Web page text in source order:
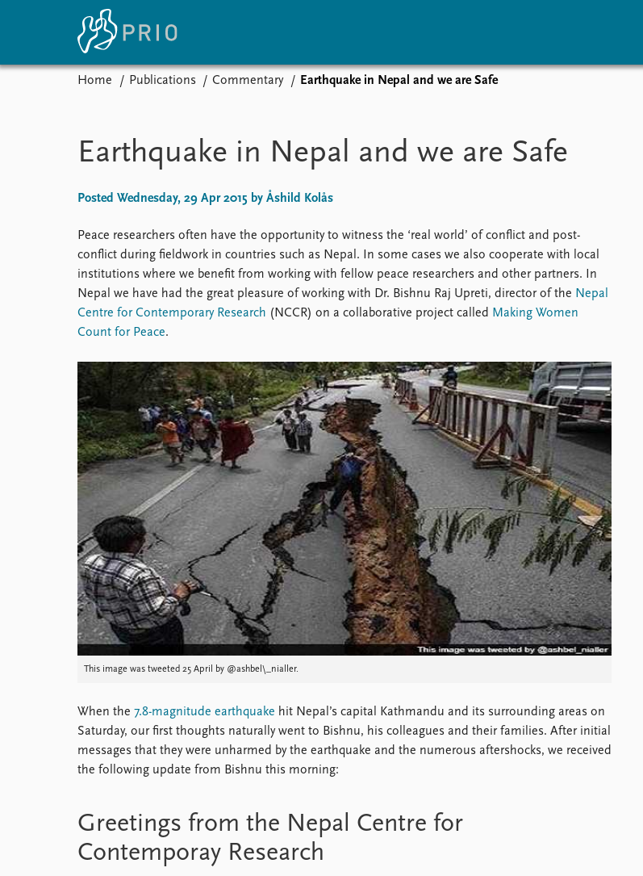
Subscribe to updates
Latest news
Media centre
News archive
Upcoming events
Recorded events
Overview
Topics
Locations
Education
About PRIO
About PRIO
Annual reports
Library
How to find
Contact
Intranet
FAQ
Support us
Home Publications Commentary Earthquake in Nepal and we are Safe
Earthquake in Nepal and we are Safe
Posted Wednesday, 29 Apr 2015 by Åshild Kolås
Peace researchers often have the opportunity to witness the ‘real world’ of conflict and post-
conflict during fieldwork in countries such as Nepal. In some cases we also cooperate with local
institutions where we benefit from working with fellow peace researchers and other partners. In
Nepal we have had the great pleasure of working with Dr. Bishnu Raj Upreti, director of the Nepal
Centre for Contemporary Research (NCCR) on a collaborative project called Making Women
Count for Peace.
This image was tweeted 25 April by @ashbel\_nialler.
When the 7.8-magnitude earthquake hit Nepal’s capital Kathmandu and its surrounding areas on
Saturday, our first thoughts naturally went to Bishnu, his colleagues and their families. After initial
messages that they were unharmed by the earthquake and the numerous aftershocks, we received
the following update from Bishnu this morning:
Greetings from the Nepal Centre for
Contemporay Research